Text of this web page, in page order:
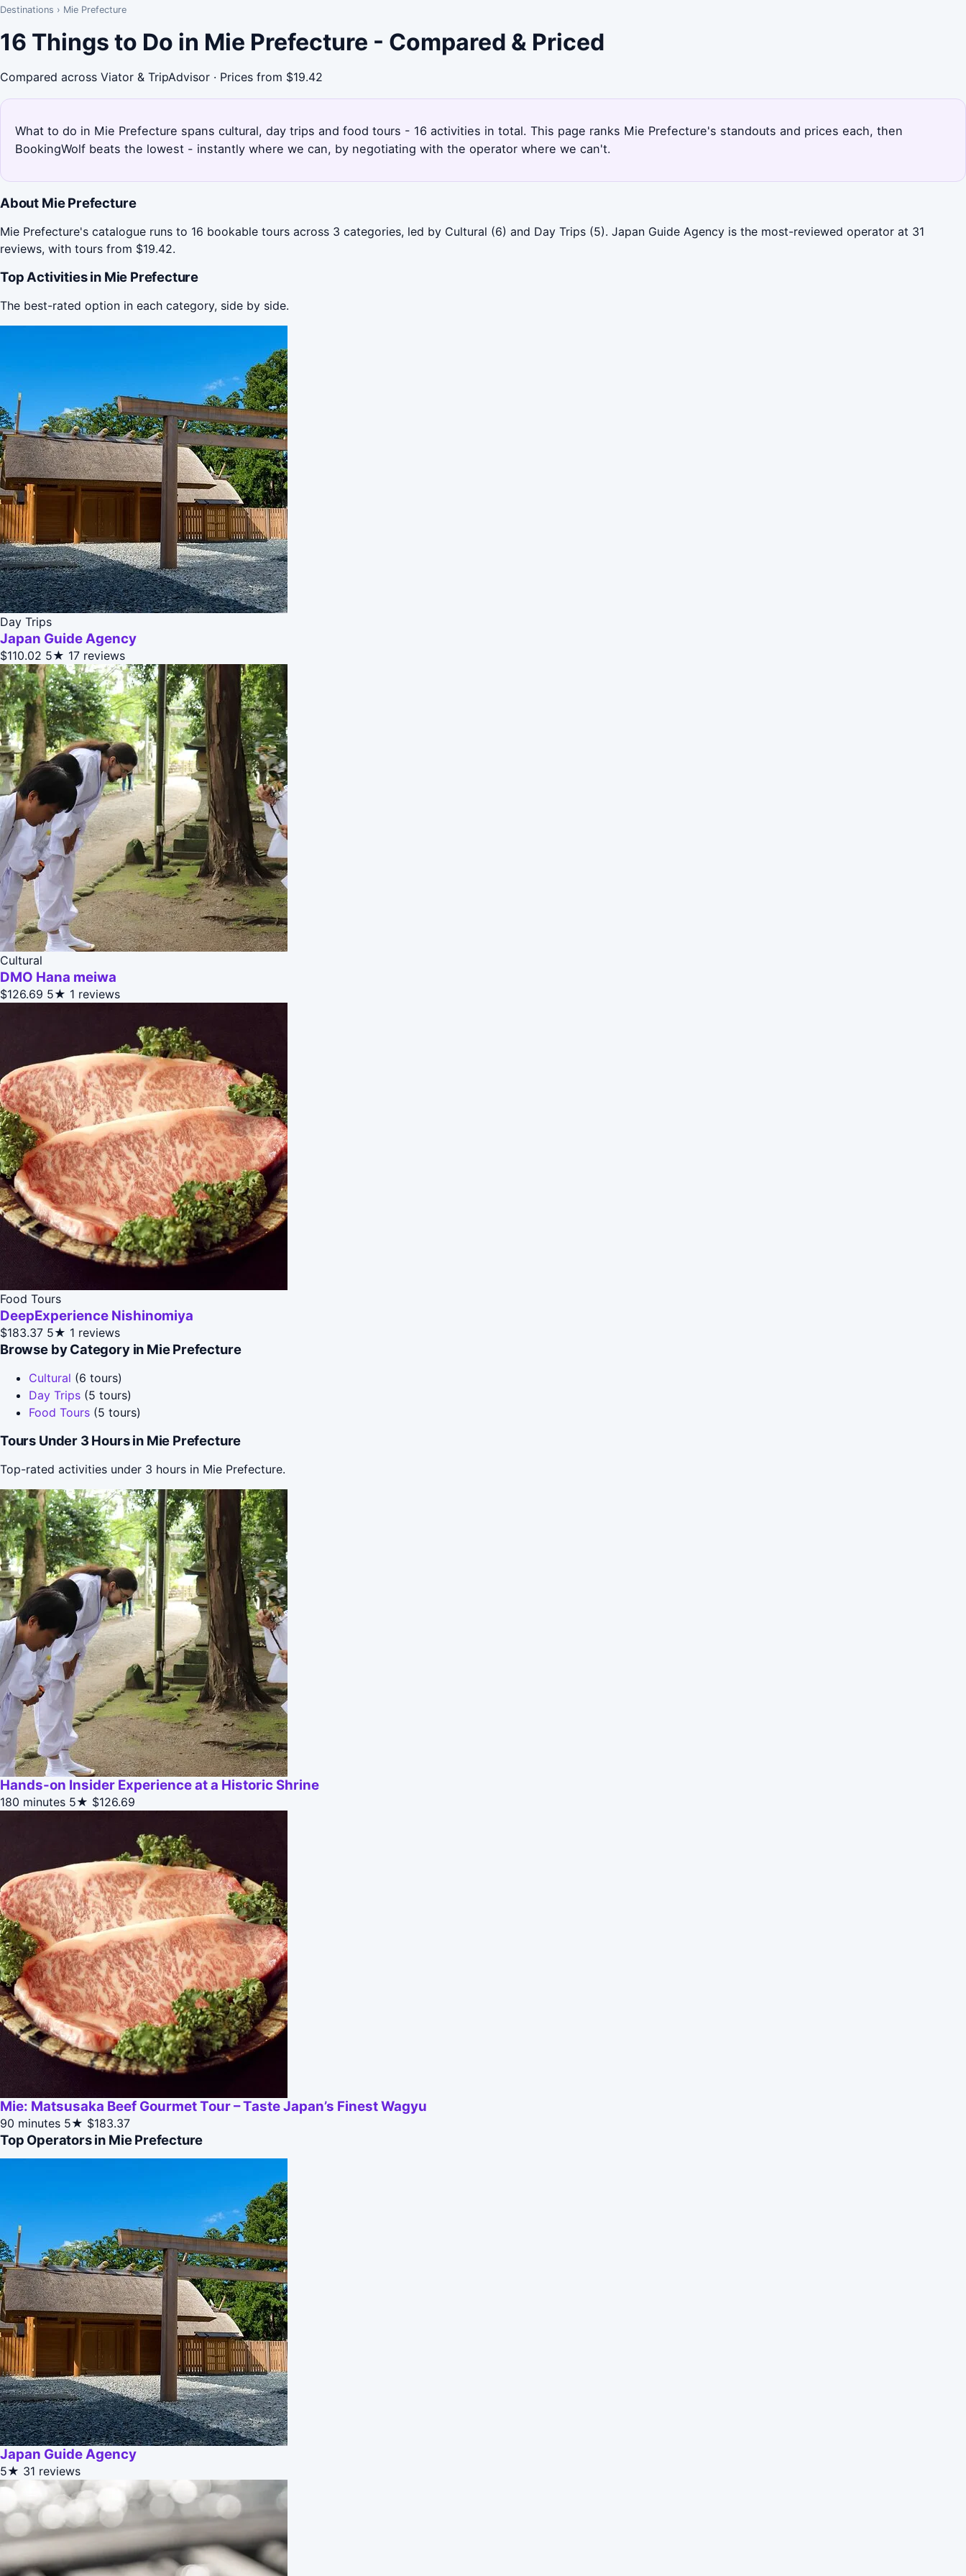
Destinations › Mie Prefecture
16 Things to Do in Mie Prefecture - Compared & Priced
Compared across Viator & TripAdvisor · Prices from $19.42
What to do in Mie Prefecture spans cultural, day trips and food tours - 16 activities in total. This page ranks Mie Prefecture's standouts and prices each, then
BookingWolf beats the lowest - instantly where we can, by negotiating with the operator where we can't.
About Mie Prefecture
Mie Prefecture's catalogue runs to 16 bookable tours across 3 categories, led by Cultural (6) and Day Trips (5). Japan Guide Agency is the most-reviewed operator at 31
reviews, with tours from $19.42.
Top Activities in Mie Prefecture
The best-rated option in each category, side by side.
Day Trips
Japan Guide Agency
$110.02 5★ 17 reviews
Cultural
DMO Hana meiwa
$126.69 5★ 1 reviews
Food Tours
DeepExperience Nishinomiya
$183.37 5★ 1 reviews
Browse by Category in Mie Prefecture
Cultural (6 tours)
Day Trips (5 tours)
Food Tours (5 tours)
Tours Under 3 Hours in Mie Prefecture
Top-rated activities under 3 hours in Mie Prefecture.
Hands-on Insider Experience at a Historic Shrine
180 minutes 5★ $126.69
Mie: Matsusaka Beef Gourmet Tour – Taste Japan’s Finest Wagyu
90 minutes 5★ $183.37
Top Operators in Mie Prefecture
Japan Guide Agency
5★ 31 reviews